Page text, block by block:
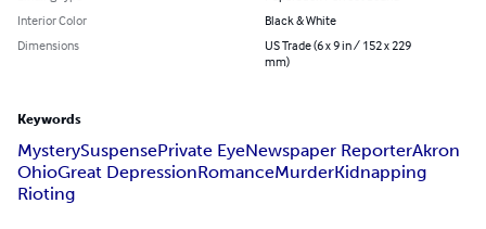
Interior Color
Black & White
Dimensions
US Trade (6 x 9 in / 152 x 229
mm)
Keywords
MysterySuspensePrivate EyeNewspaper ReporterAkron
OhioGreat DepressionRomanceMurderKidnapping
Rioting